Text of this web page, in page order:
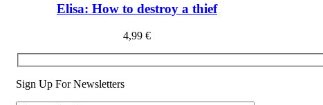
Elisa: How to destroy a thief
4,99 €
Sign Up For Newsletters